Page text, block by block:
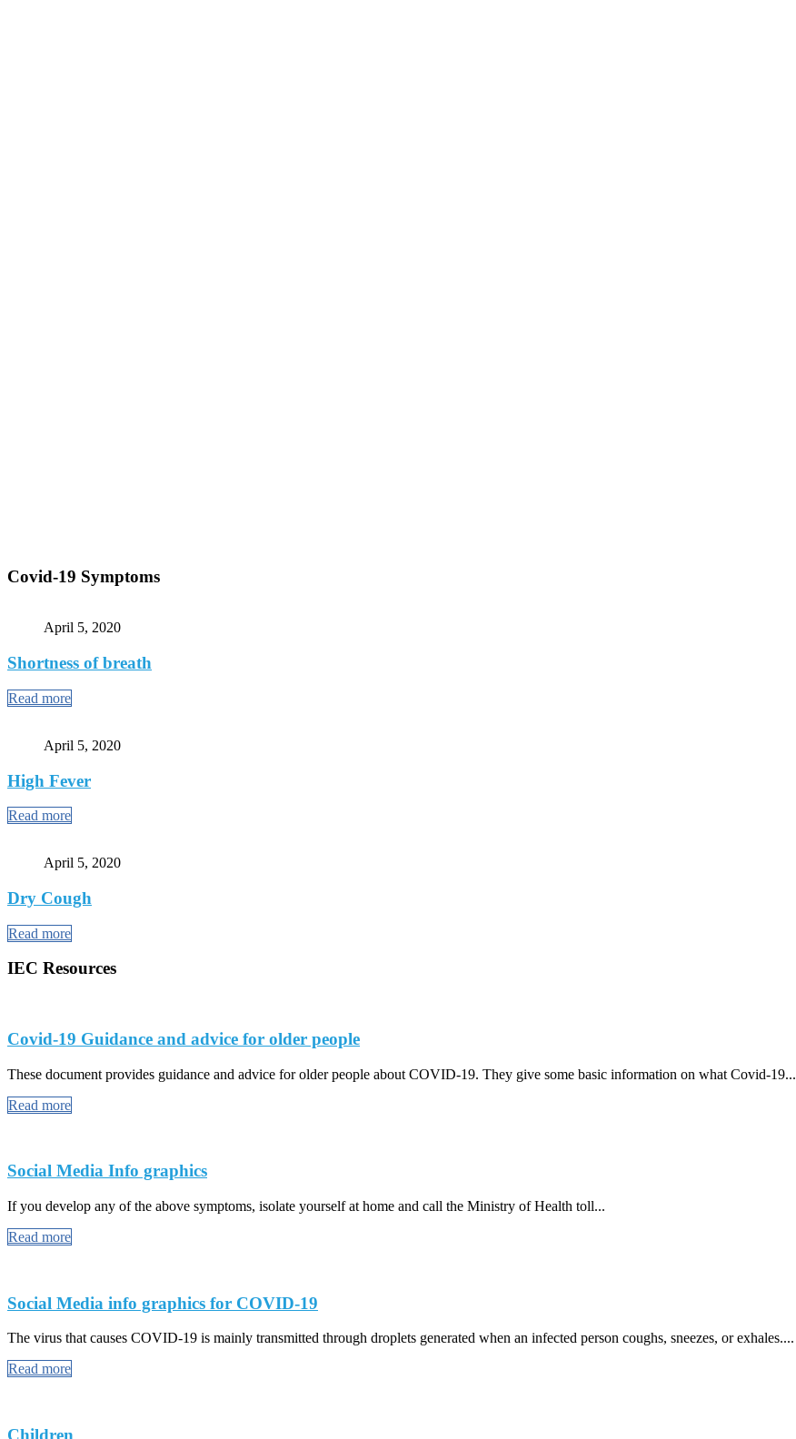
Covid-19 Symptoms
April 5, 2020
Shortness of breath
Read more
April 5, 2020
High Fever
Read more
April 5, 2020
Dry Cough
Read more
IEC Resources
Covid-19 Guidance and advice for older people
These document provides guidance and advice for older people about COVID-19. They give some basic information on what Covid-19...
Read more
Social Media Info graphics
If you develop any of the above symptoms, isolate yourself at home and call the Ministry of Health toll...
Read more
Social Media info graphics for COVID-19
The virus that causes COVID-19 is mainly transmitted through droplets generated when an infected person coughs, sneezes, or exhales....
Read more
Children